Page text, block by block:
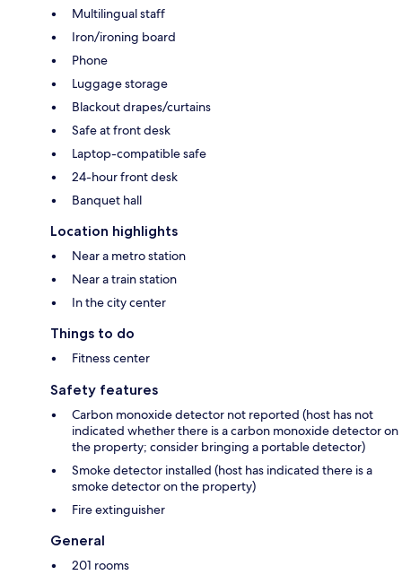
Multilingual staff
Iron/ironing board
Phone
Luggage storage
Blackout drapes/curtains
Safe at front desk
Laptop-compatible safe
24-hour front desk
Banquet hall
Location highlights
Near a metro station
Near a train station
In the city center
Things to do
Fitness center
Safety features
Carbon monoxide detector not reported (host has not
indicated whether there is a carbon monoxide detector on
the property; consider bringing a portable detector)
Smoke detector installed (host has indicated there is a
smoke detector on the property)
Fire extinguisher
General
201 rooms